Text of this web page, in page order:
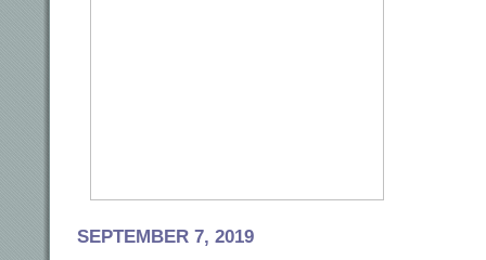
SEPTEMBER 7, 2019